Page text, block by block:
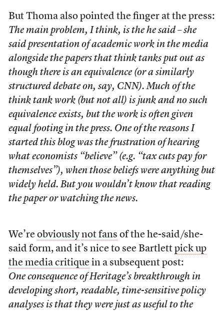
But Thoma also pointed the finger at the press:
The main problem, I think, is the he said – she
said presentation of academic work in the media
alongside the papers that think tanks put out as
though there is an equivalence (or a similarly
structured debate on, say, CNN). Much of the
think tank work (but not all) is junk and no such
equivalence exists, but the work is often given
equal footing in the press. One of the reasons I
started this blog was the frustration of hearing
what economists “believe” (e.g. “tax cuts pay for
themselves”), when those beliefs were anything but
widely held. But you wouldn’t know that reading
the paper or watching the news.
We’re obviously not fans of the he-said/she-
said form, and it’s nice to see Bartlett pick up
the media critiquein a subsequent post:
One consequence of Heritage’s breakthrough in
developing short, readable, time-sensitive policy
analyses is that they were just as useful to the